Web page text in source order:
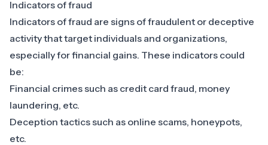
Indicators of fraud
Indicators of fraud are signs of fraudulent or deceptive
activity that target individuals and organizations,
especially for financial gains. These indicators could
be:
Financial crimes such as credit card fraud, money
laundering, etc.
Deception tactics such as online scams, honeypots,
etc.